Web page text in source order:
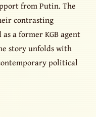
from Putin. The
contrasting
a former KGB agent
story unfolds with
political